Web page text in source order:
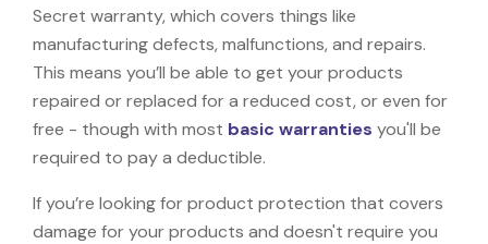
Secret warranty, which covers things like
manufacturing defects, malfunctions, and repairs.
This means you’ll be able to get your products
repaired or replaced for a reduced cost, or even for
free - though with most basic warranties you'll be
required to pay a deductible.
If you’re looking for product protection that covers
damage for your products and doesn't require you